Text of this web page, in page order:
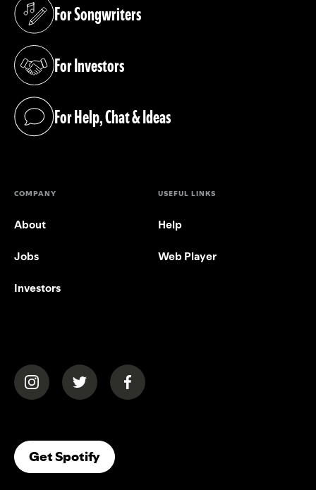
For Songwriters
(opens in a new tab)
For Investors
(opens in a new tab)
For Help, Chat & Ideas
(opens in a new tab)
COMPANY
About
Jobs
Investors
USEFUL LINKS
Help
Web Player
(opens in a new tab)(opens in a new tab)(opens in a new tab)
Get Spotify(opens In A New Tab)